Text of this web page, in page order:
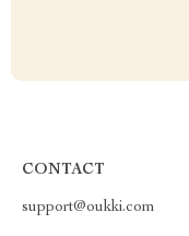
CONTACT
support@oukki.com